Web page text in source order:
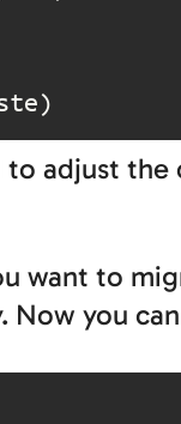
to adjust
want to
Now you